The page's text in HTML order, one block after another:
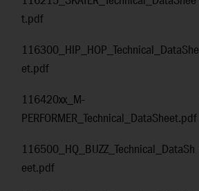
t.pdf
116300_HIP_HOP_Technical_DataShe
et.pdf
116420xx_M-
PERFORMER_Technical_DataSheet.pdf
116500_HQ_BUZZ_Technical_DataSh
eet.pdf